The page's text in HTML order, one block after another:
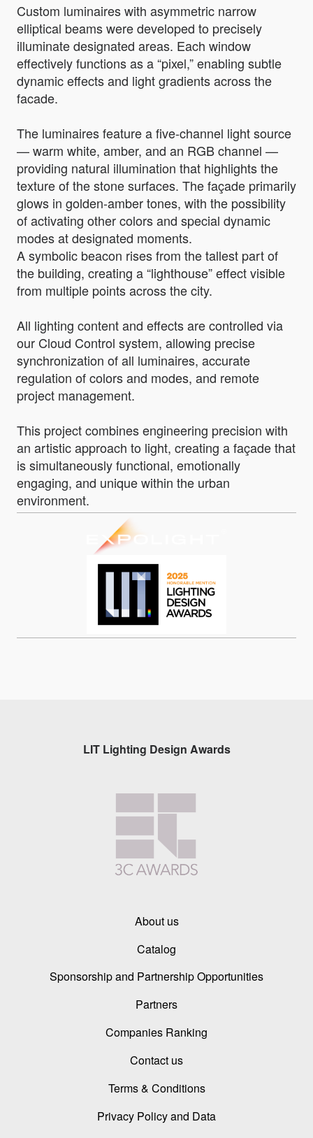
Custom luminaires with asymmetric narrow
elliptical beams were developed to precisely
illuminate designated areas. Each window
effectively functions as a “pixel,” enabling subtle
dynamic effects and light gradients across the
facade.
The luminaires feature a five-channel light source
— warm white, amber, and an RGB channel —
providing natural illumination that highlights the
texture of the stone surfaces. The façade primarily
glows in golden-amber tones, with the possibility
of activating other colors and special dynamic
modes at designated moments.
A symbolic beacon rises from the tallest part of
the building, creating a “lighthouse” effect visible
from multiple points across the city.
All lighting content and effects are controlled via
our Cloud Control system, allowing precise
synchronization of all luminaires, accurate
regulation of colors and modes, and remote
project management.
This project combines engineering precision with
an artistic approach to light, creating a façade that
is simultaneously functional, emotionally
engaging, and unique within the urban
environment.
LIT Lighting Design Awards
About us
Catalog
Sponsorship and Partnership Opportunities
Partners
Companies Ranking
Contact us
Terms & Conditions
Privacy Policy and Data